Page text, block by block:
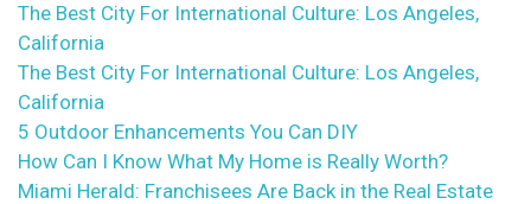
The Best City For International Culture: Los Angeles,
California
The Best City For International Culture: Los Angeles,
California
5 Outdoor Enhancements You Can DIY
How Can I Know What My Home is Really Worth?
Miami Herald: Franchisees Are Back in the Real Estate